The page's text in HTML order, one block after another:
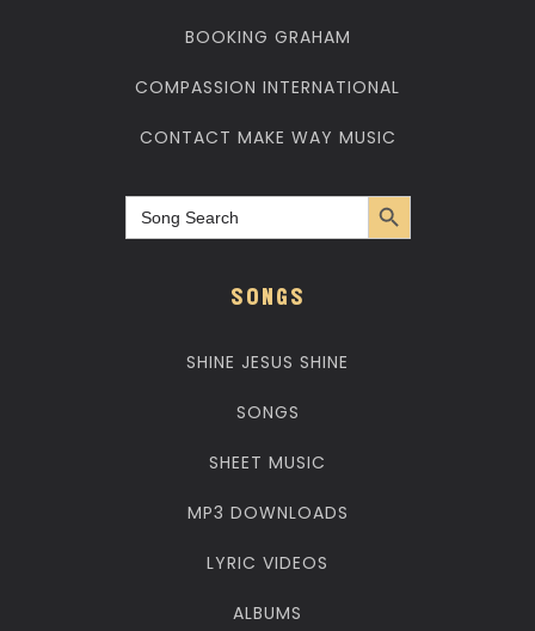
BOOKING GRAHAM
COMPASSION INTERNATIONAL
CONTACT MAKE WAY MUSIC
Search
for:
Search Button
SONGS
SHINE JESUS SHINE
SONGS
SHEET MUSIC
MP3 DOWNLOADS
LYRIC VIDEOS
ALBUMS